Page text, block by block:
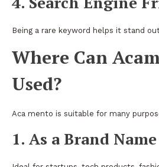
Being a rare keyword helps it stand
Where Can
Used?
Aca mento is suitable for many
1. As a Brand Name